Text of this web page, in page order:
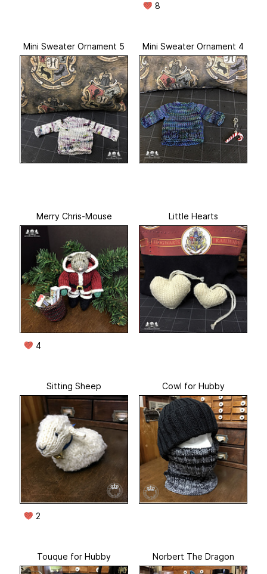
8
Mini Sweater Ornament 5 Mini Sweater Ornament 4
Merry Chris-Mouse
4
Little Hearts
Sitting Sheep
2
Cowl for Hubby
Touque for Hubby Norbert The Dragon